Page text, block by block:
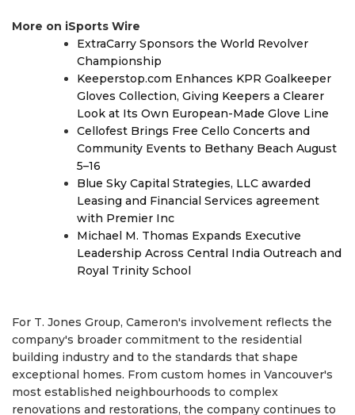
More on iSports Wire
ExtraCarry Sponsors the World Revolver
Championship
Keeperstop.com Enhances KPR Goalkeeper
Gloves Collection, Giving Keepers a Clearer
Look at Its Own European-Made Glove Line
Cellofest Brings Free Cello Concerts and
Community Events to Bethany Beach August
5–16
Blue Sky Capital Strategies, LLC awarded
Leasing and Financial Services agreement
with Premier Inc
Michael M. Thomas Expands Executive
Leadership Across Central India Outreach and
Royal Trinity School
For T. Jones Group, Cameron's involvement reflects the
company's broader commitment to the residential
building industry and to the standards that shape
exceptional homes. From custom homes in Vancouver's
most established neighbourhoods to complex
renovations and restorations, the company continues to